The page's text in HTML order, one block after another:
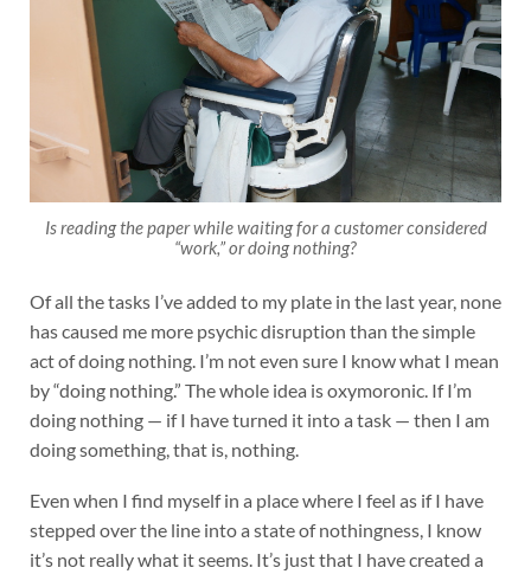
Is reading the paper while waiting for a customer considered
“work,” or doing nothing?
Of all the tasks I’ve added to my plate in the last year, none
has caused me more psychic disruption than the simple
act of doing nothing. I’m not even sure I know what I mean
by “doing nothing.” The whole idea is oxymoronic. If I’m
doing nothing — if I have turned it into a task — then I am
doing something, that is, nothing.
Even when I find myself in a place where I feel as if I have
stepped over the line into a state of nothingness, I know
it’s not really what it seems. It’s just that I have created a